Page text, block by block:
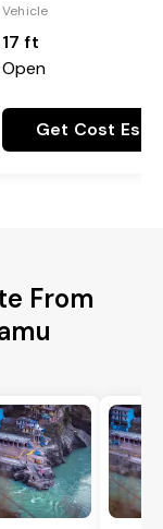
Vehicle
17 ft
Open
Get Cost
From